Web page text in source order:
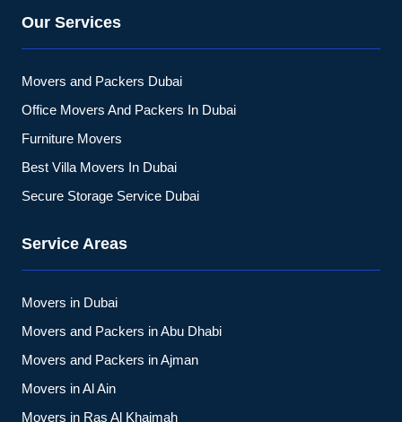
Our Services
Movers and Packers Dubai
Office Movers And Packers In Dubai
Furniture Movers
Best Villa Movers In Dubai
Secure Storage Service Dubai
Service Areas
Movers in Dubai
Movers and Packers in Abu Dhabi
Movers and Packers in Ajman
Movers in Al Ain
Movers in Ras Al Khaimah